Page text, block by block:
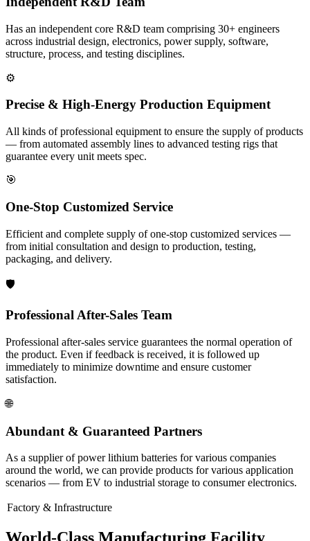
Has an independent core R&D team comprising 30+ engineers
across industrial design, electronics, power supply, software,
structure, process, and testing disciplines.
⚙️
Precise & High-Energy Production Equipment
All kinds of professional equipment to ensure the supply of products
— from automated assembly lines to advanced testing rigs that
guarantee every unit meets spec.
🎯
One-Stop Customized Service
Efficient and complete supply of one-stop customized services —
from initial consultation and design to production, testing,
packaging, and delivery.
🛡️
Professional After-Sales Team
Professional after-sales service guarantees the normal operation of
the product. Even if feedback is received, it is followed up
immediately to minimize downtime and ensure customer
satisfaction.
🌐
Abundant & Guaranteed Partners
As a supplier of power lithium batteries for various companies
around the world, we can provide products for various application
scenarios — from EV to industrial storage to consumer electronics.
Factory & Infrastructure